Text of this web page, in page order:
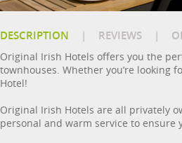
DESCRIPTION | REVIEWS |
Original Irish Hotels offers you the
townhouses. Whether you’re looking
Hotel!
Original Irish Hotels are all privately
personal and warm service to ensure